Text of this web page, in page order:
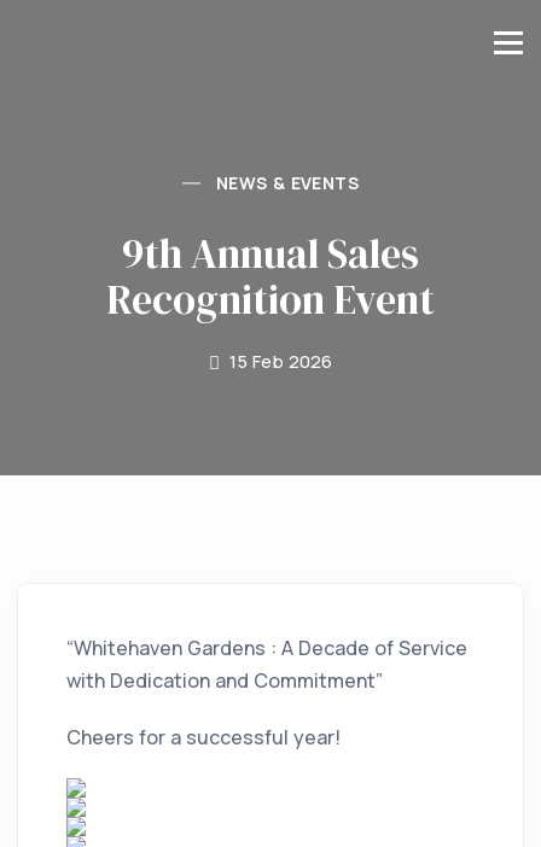
NEWS & EVENTS
9th Annual Sales
Recognition Event
15 Feb 2026
“Whitehaven Gardens : A Decade of Service
with Dedication and Commitment”
Cheers for a successful year!